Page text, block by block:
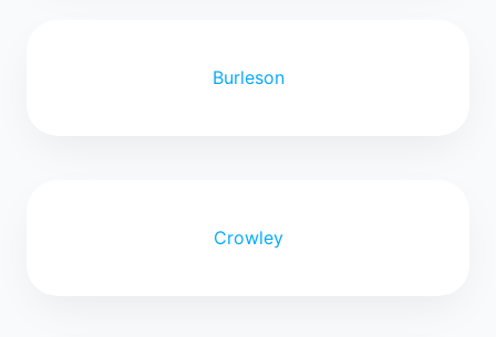
Burleson
Crowley